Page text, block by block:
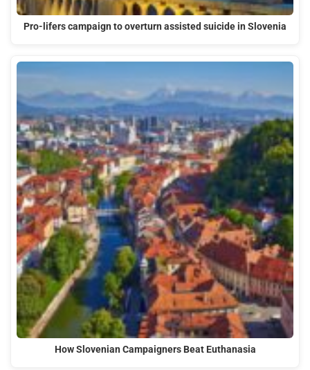
Pro-lifers campaign to overturn assisted suicide in Slovenia
How Slovenian Campaigners Beat Euthanasia